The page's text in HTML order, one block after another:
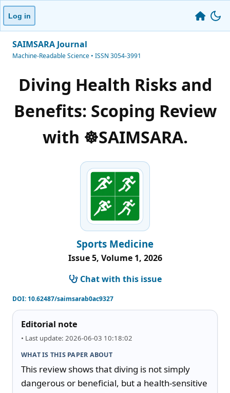
Log in
SAIMSARA Journal
Machine-Readable Science • ISSN 3054-3991
Diving Health Risks and
Benefits: Scoping Review
with ☸️SAIMSARA.
Sports Medicine
Issue 5, Volume 1, 2026
Chat with this issue
DOI:10.62487/saimsarab0ac9327
Editorial note
• Last update: 2026-06-03 10:18:02
WHAT IS THIS PAPER ABOUT
This review shows that diving is not simply
dangerous or beneficial, but a health-sensitive